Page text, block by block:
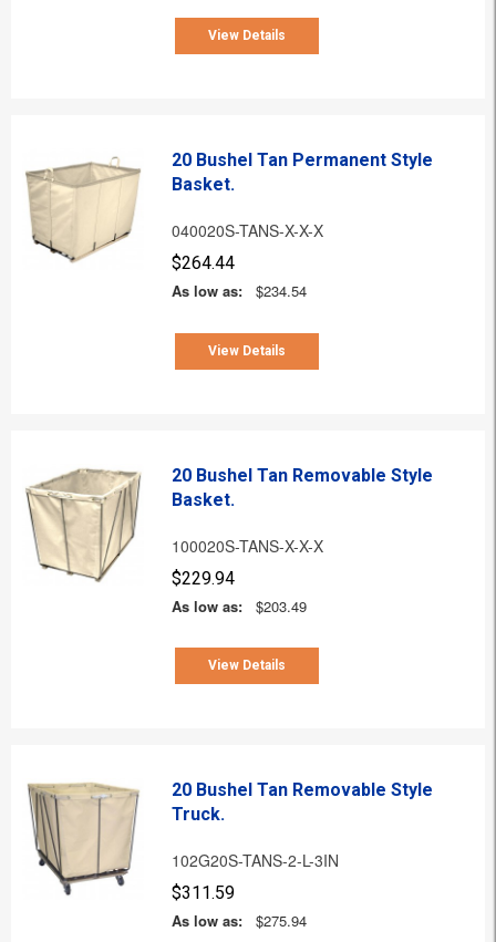
View Details
20 Bushel Tan Permanent Style
Basket.
040020S-TANS-X-X-X
$264.44
As low as:
$234.54
View Details
20 Bushel Tan Removable Style
Basket.
100020S-TANS-X-X-X
$229.94
As low as:
$203.49
View Details
20 Bushel Tan Removable Style
Truck.
102G20S-TANS-2-L-3IN
$311.59
As low as:
$275.94